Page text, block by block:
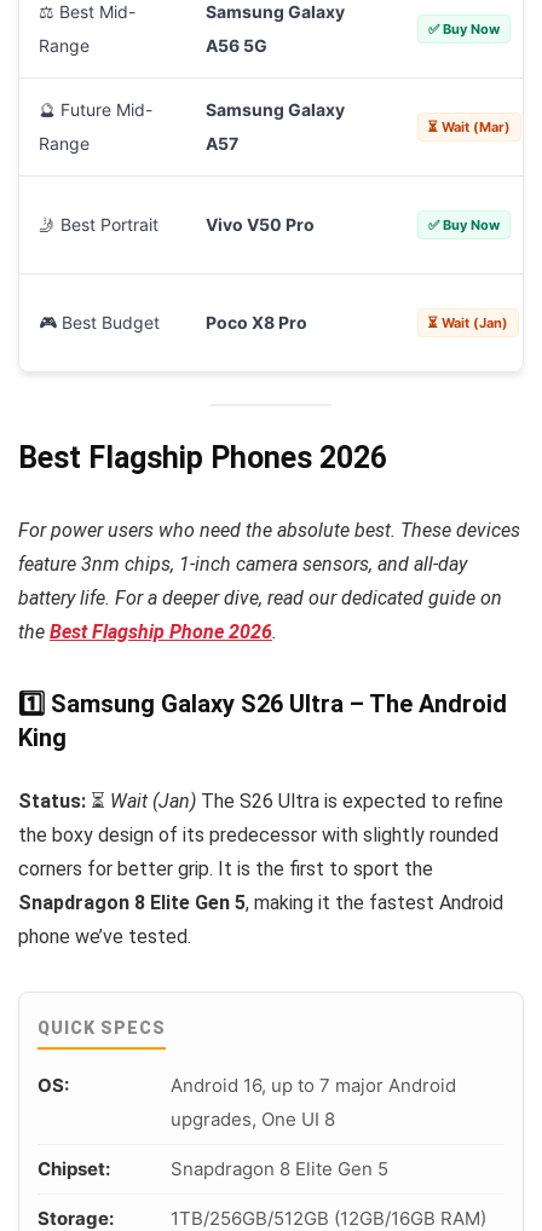
⚖️ Best Mid-
Range
Samsung Galaxy
A56 5G
✅ Buy Now
🔮 Future Mid-
Range
Samsung Galaxy
A57
⏳ Wait (Mar)
🤳 Best Portrait Vivo V50 Pro ✅ Buy Now
🎮 Best Budget Poco X8 Pro ⏳ Wait (Jan)
Best Flagship Phones 2026
For power users who need the absolute best. These devices
feature 3nm chips, 1-inch camera sensors, and all-day
battery life. For a deeper dive, read our dedicated guide on
the Best Flagship Phone 2026.
1️⃣ Samsung Galaxy S26 Ultra – The Android
King
Status: ⏳ Wait (Jan) The S26 Ultra is expected to refine
the boxy design of its predecessor with slightly rounded
corners for better grip. It is the first to sport the
Snapdragon 8 Elite Gen 5, making it the fastest Android
phone we’ve tested.
QUICK SPECS
OS:
Android 16, up to 7 major Android
upgrades, One UI 8
Chipset: Snapdragon 8 Elite Gen 5
Storage: 1TB/256GB/512GB (12GB/16GB RAM)